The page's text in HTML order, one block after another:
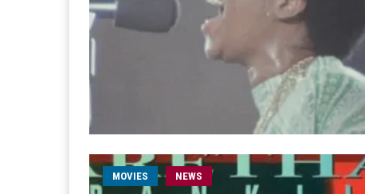
MOVIES NEWS